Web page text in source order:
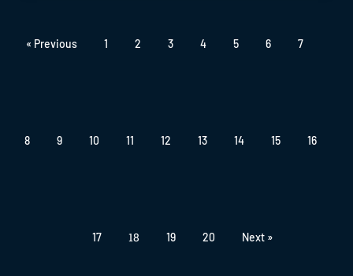
« Previous 1 2 3 4 5 6 7
8 9 10 11 12 13 14 15 16
17 18 19 20 Next »